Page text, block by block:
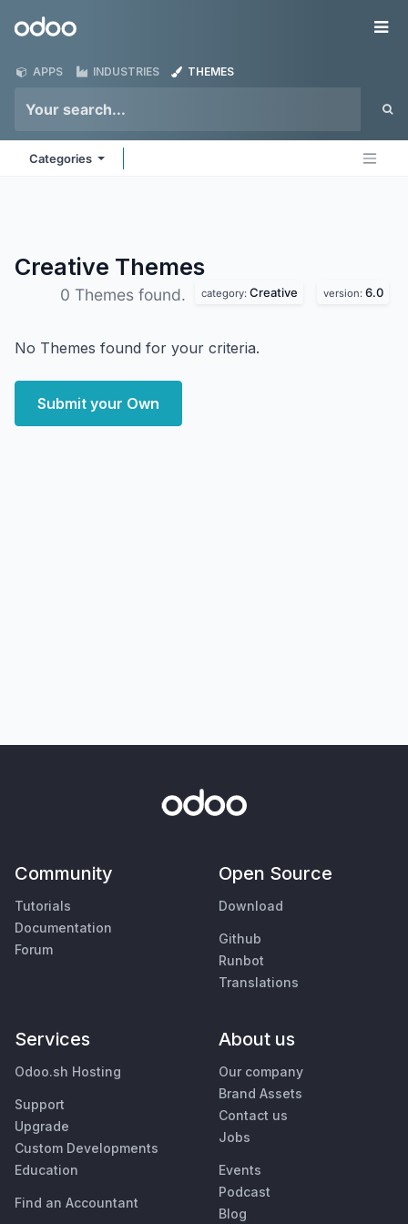
Odoo
APPS INDUSTRIES THEMES
Categories
Creative Themes
0 Themes found. category: Creative version: 6.0
No Themes found for your criteria.
Submit your Own
Community
Tutorials
Documentation
Forum
Open Source
Download
Github
Runbot
Translations
Services
Odoo.sh Hosting
Support
Upgrade
Custom Developments
Education
Find an Accountant
About us
Our company
Brand Assets
Contact us
Jobs
Events
Podcast
Blog